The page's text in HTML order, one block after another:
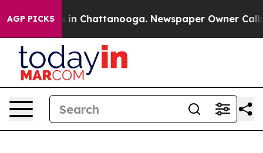
AGP PICKS
Chaos in Chattanooga. Newspaper Owner Calls